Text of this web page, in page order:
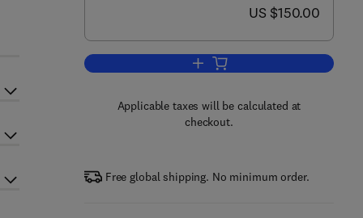
now US $150.00
US $150.00
Add to cart, Nanocolloids
Applicable taxes will be calculated at
checkout.
Free global shipping. No minimum order.